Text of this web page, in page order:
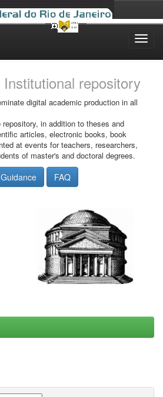
Institutional repository
digital academic production in all
in addition to theses and
articles, electronic books, book
at events for teachers, researchers,
of master's and doctoral degrees.
Guidance FAQ